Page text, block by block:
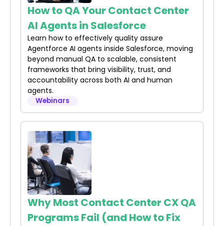
How to QA Your Contact Center
AI Agents in Salesforce
Learn how to effectively quality assure
Agentforce AI agents inside Salesforce, moving
beyond manual QA to scalable, consistent
frameworks that bring visibility, trust, and
accountability across both AI and human
agents.
Webinars
Why Most Contact Center CX QA
Programs Fail (and How to Fix